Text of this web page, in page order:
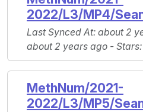
2022/L3/MP4/
Last Synced At: about 2
about 2 years ago - Stars
MethNum/2021-
2022/L3/MP5/